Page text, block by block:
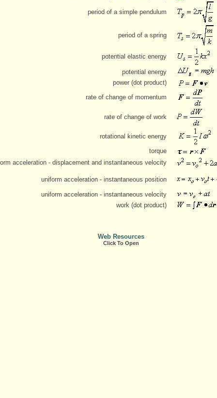
period of a simple pendulum
period of a spring
potential elastic energy
potential energy
power (dot product)
rate of change of momentum
rate of change of work
rotational kinetic energy
torque
acceleration - displacement and instantaneous velocity
uniform acceleration - instantaneous position
uniform acceleration - instantaneous velocity
work (dot product)
Web Resources
Click To Open